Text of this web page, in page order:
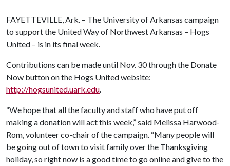
FAYETTEVILLE, Ark. – The University of Arkansas campaign
to support the United Way of Northwest Arkansas – Hogs
United – is in its final week.
Contributions can be made until Nov. 30 through the Donate
Now button on the Hogs United website:
http://hogsunited.uark.edu.
“We hope that all the faculty and staff who have put off
making a donation will act this week,” said Melissa Harwood-
Rom, volunteer co-chair of the campaign. “Many people will
be going out of town to visit family over the Thanksgiving
holiday, so right now is a good time to go online and give to the